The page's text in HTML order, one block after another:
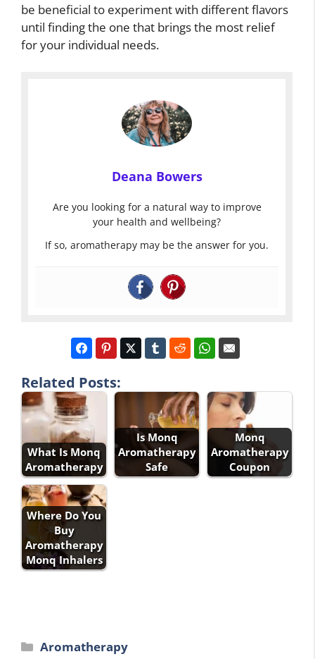
be beneficial to experiment with different flavors
until finding the one that brings the most relief
for your individual needs.
Deana Bowers
Are you looking for a natural way to improve
your health and wellbeing?
If so, aromatherapy may be the answer for you.
Related Posts:
What Is Monq
Aromatherapy
Is Monq
Aromatherapy
Safe
Monq
Aromatherapy
Coupon
Where Do You
Buy
Aromatherapy
Monq Inhalers
Categories
Aromatherapy